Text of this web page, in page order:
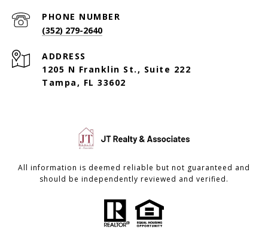
PHONE NUMBER
(352) 279-2640
ADDRESS
1205 N Franklin St., Suite 222
Tampa, FL 33602
All information is deemed reliable but not guaranteed and
should be independently reviewed and verified.